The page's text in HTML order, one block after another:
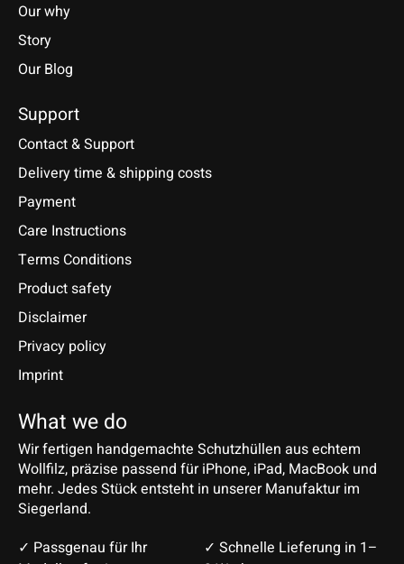
Our why
Story
Our Blog
Support
Contact & Support
Delivery time & shipping costs
Payment
Care Instructions
Terms Conditions
Product safety
Disclaimer
Privacy policy
Imprint
What we do
Wir fertigen handgemachte Schutzhüllen aus echtem
Wollfilz, präzise passend für iPhone, iPad, MacBook und
mehr. Jedes Stück entsteht in unserer Manufaktur im
Siegerland.
✓ Passgenau für Ihr
✓ Schnelle Lieferung in 1–